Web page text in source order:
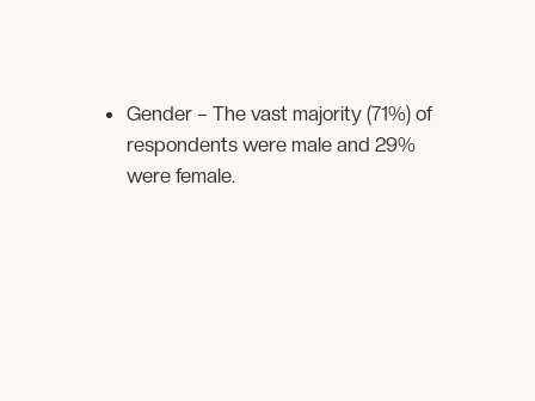
Gender – The vast majority (71%) of
respondents were male and 29%
were female.